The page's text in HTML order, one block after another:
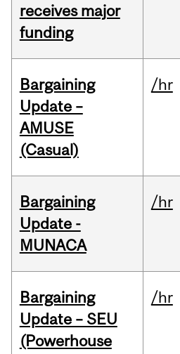
receives major
funding
Bargaining
Update –
AMUSE
(Casual)
/hr
Bargaining
Update -
MUNACA
/hr
Bargaining
Update – SEU
(Powerhouse
/hr